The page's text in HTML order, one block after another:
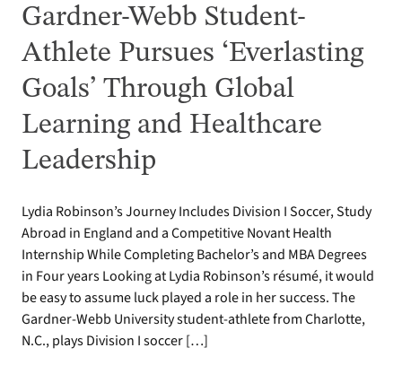
Gardner-Webb Student-
Athlete Pursues ‘Everlasting
Goals’ Through Global
Learning and Healthcare
Leadership
Lydia Robinson’s Journey Includes Division I Soccer, Study
Abroad in England and a Competitive Novant Health
Internship While Completing Bachelor’s and MBA Degrees
in Four years Looking at Lydia Robinson’s résumé, it would
be easy to assume luck played a role in her success. The
Gardner-Webb University student-athlete from Charlotte,
N.C., plays Division I soccer […]